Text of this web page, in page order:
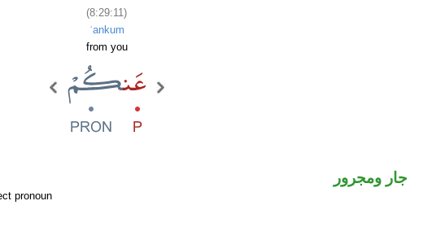
(8:29:11)
ʿankum
from you
pronoun
جار ومجرور